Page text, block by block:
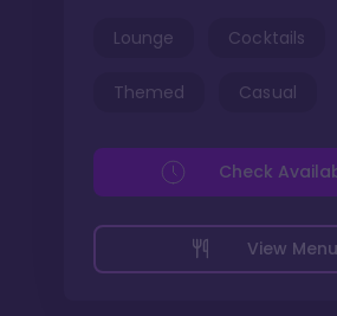
Lounge Cocktails
Themed Casual
View Menu
Check